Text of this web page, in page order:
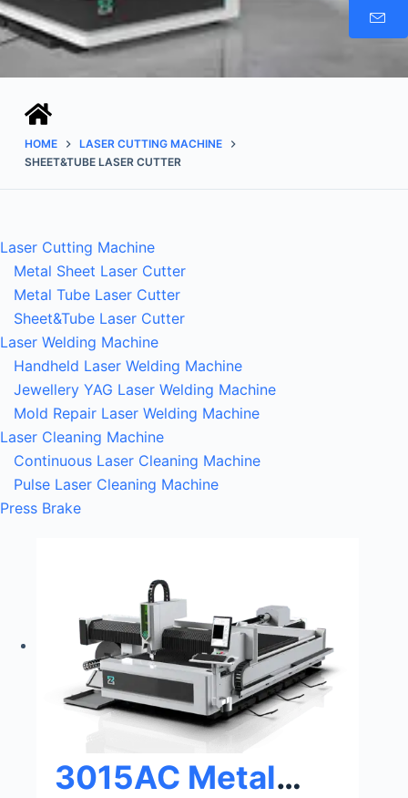
HOME
LASER CUTTING MACHINE
SHEET&TUBE LASER CUTTER
Laser Cutting Machine
Metal Sheet Laser Cutter
Metal Tube Laser Cutter
Sheet&Tube Laser Cutter
Laser Welding Machine
Handheld Laser Welding Machine
Jewellery YAG Laser Welding Machine
Mold Repair Laser Welding Machine
Laser Cleaning Machine
Continuous Laser Cleaning Machine
Pulse Laser Cleaning Machine
Press Brake
3015AC Metal